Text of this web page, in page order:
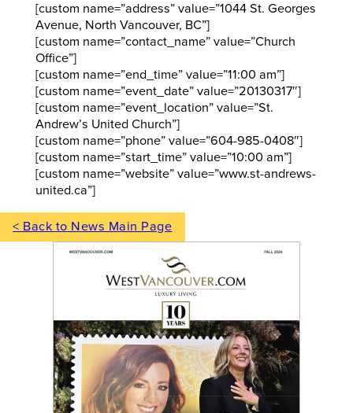
[custom name=”address” value=”1044 St. Georges
Avenue, North Vancouver, BC”]
[custom name=”contact_name” value=”Church
Office”]
[custom name=”end_time” value=”11:00 am”]
[custom name=”event_date” value=”20130317″]
[custom name=”event_location” value=”St.
Andrew’s United Church”]
[custom name=”phone” value=”604-985-0408″]
[custom name=”start_time” value=”10:00 am”]
[custom name=”website” value=”www.st-andrews-
united.ca”]
< Back to News Main Page